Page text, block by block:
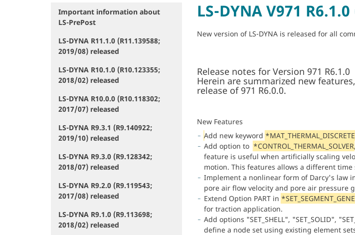
LS-DYNA V971
New version of LS-DYNA is released for all
Release notes for Version 971 R6.1.0
Herein are summarized new
release of 971 R6.0.0.
New Features
Add new keyword
Add option to *CONTROL_THERMAL_SOLVER
feature is useful when artificially scaling
motion. This features allows a different
Implement a nonlinear form of Darcy's law
pore air flow velocity and pore air pressure
Extend Option PART in
for traction application.
Add options "SET_SHELL", "SET_SOLID",
define a node set using existing element
N
a
i
g
a
t
i
o
n
Important information about
LS-PrePost
LS-DYNA R11.1.0 (R11.139588;
2019/08) released
LS-DYNA R10.1.0 (R10.123355;
2018/02) released
LS-DYNA R10.0.0 (R10.118302;
2017/07) released
LS-DYNA R9.3.1 (R9.140922;
2019/10) released
LS-DYNA R9.3.0 (R9.128342;
2018/07) released
LS-DYNA R9.2.0 (R9.119543;
2017/08) released
LS-DYNA R9.1.0 (R9.113698;
2018/02) released